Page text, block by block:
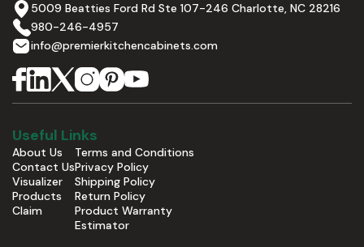
5009 Beatties Ford Rd Ste 107-246 Charlotte, NC 28216
980-246-4957
info@premierkitchencabinets.com
Useful Links
About Us
Contact Us
Visualizer
Products
Claim
Terms and Conditions
Privacy Policy
Shipping Policy
Return Policy
Product Warranty
Estimator